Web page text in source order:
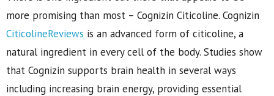
more promising than most – Cognizin Citicoline. Cognizin
CiticolineReviews is an advanced form of citicoline, a
natural ingredient in every cell of the body. Studies show
that Cognizin supports brain health in several ways
including increasing brain energy, providing essential